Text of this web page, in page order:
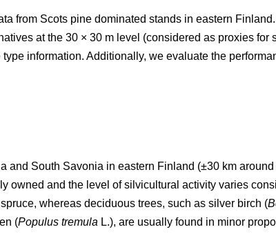
from Scots pine dominated stands in eastern
at the 30 × 30 m level (considered as proxies for
information. Additionally, we evaluate the
and South Savonia in eastern Finland (±30 km
owned and the level of silvicultural activity varies
whereas deciduous trees, such as silver birch (
(Populus tremula L.), are usually found in minor